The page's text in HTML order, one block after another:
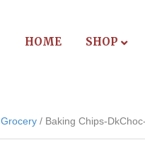
HOME SHOP
Grocery / Baking Chips-